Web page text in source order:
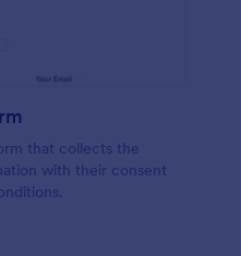
that collects the
with their consent